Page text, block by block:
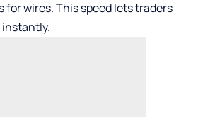
for wires. This speed lets traders